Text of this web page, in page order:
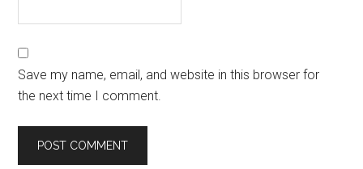
Save my name, email, and website in this browser for
the next time I comment.